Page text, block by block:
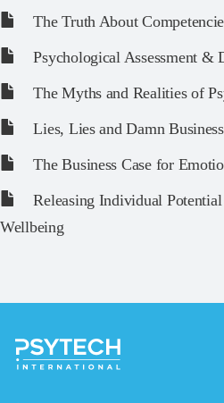
The Truth About
Psychological Assessment &
The Myths and Realities of
Lies, Lies and Damn
The Business Case for
Releasing Individual
Wellbeing